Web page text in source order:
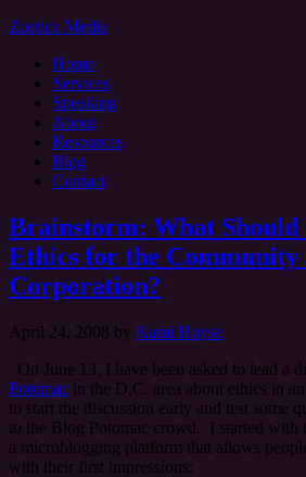
Zoetica Media
Home
Services
Speaking
About
Resources
Blog
Contact
Brainstorm: What Should
Ethics for the Community
Corporation?
April 24, 2008 by Kami Huyse
On June 13, I have been asked to lead a
Potomac in the D.C. area about ethics in
to start the discussion early and test some
to the Blog Potomac crowd. I started with
a microblogging platform that allows
with their first impressions: